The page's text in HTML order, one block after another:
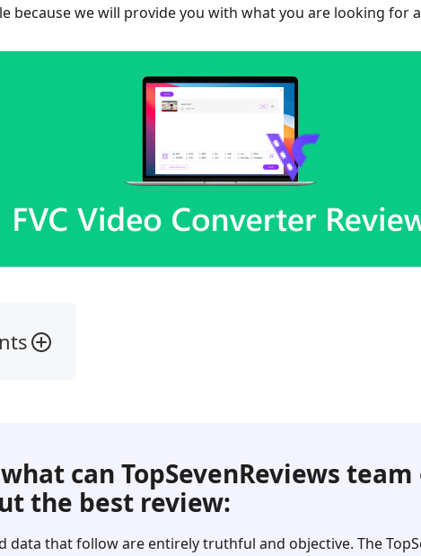
because we will provide you with what you are looking for
what can TopSevenReviews
the best review:
data that follow are entirely truthful and objective. The